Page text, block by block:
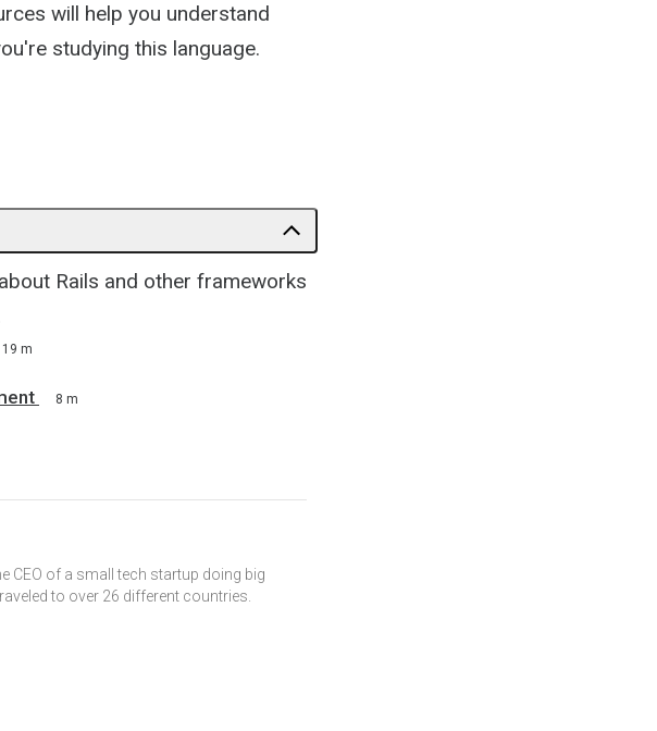
will help you understand
studying this language.
Rails and other frameworks
19 m
8 m
CEO of a small tech startup doing big
to over 26 different countries.